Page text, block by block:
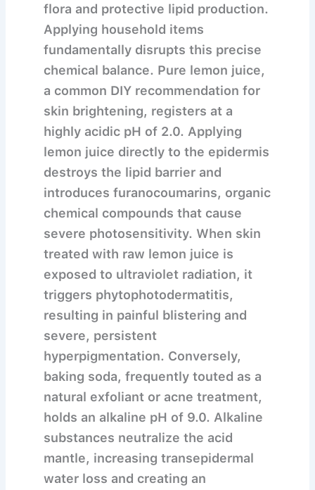
flora and protective lipid production.
Applying household items
fundamentally disrupts this precise
chemical balance. Pure lemon juice,
a common DIY recommendation for
skin brightening, registers at a
highly acidic pH of 2.0. Applying
lemon juice directly to the epidermis
destroys the lipid barrier and
introduces furanocoumarins, organic
chemical compounds that cause
severe photosensitivity. When skin
treated with raw lemon juice is
exposed to ultraviolet radiation, it
triggers phytophotodermatitis,
resulting in painful blistering and
severe, persistent
hyperpigmentation. Conversely,
baking soda, frequently touted as a
natural exfoliant or acne treatment,
holds an alkaline pH of 9.0. Alkaline
substances neutralize the acid
mantle, increasing transepidermal
water loss and creating an